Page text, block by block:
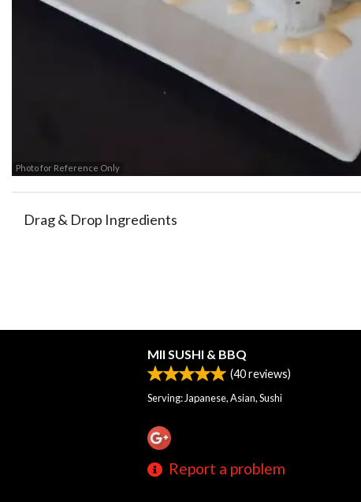
Photo for Reference Only
Drag & Drop Ingredients
MII SUSHI & BBQ
(40reviews)
Serving: Japanese, Asian, Sushi
Report a problem